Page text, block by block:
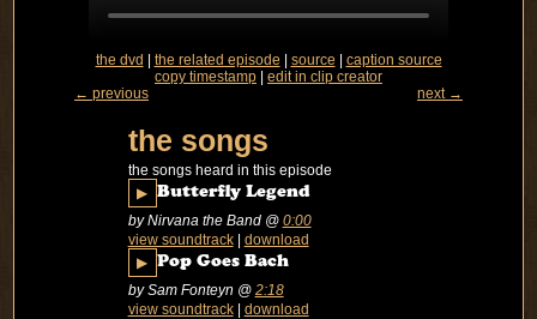
the dvd | the related episode | source | caption source
copy timestamp | edit in clip creator
← previous
next →
the songs
the songs heard in this episode
▶ Butterfly Legend
by Nirvana the Band @ 0:00
view soundtrack| download
▶ Pop Goes Bach
by Sam Fonteyn @ 2:18
view soundtrack| download